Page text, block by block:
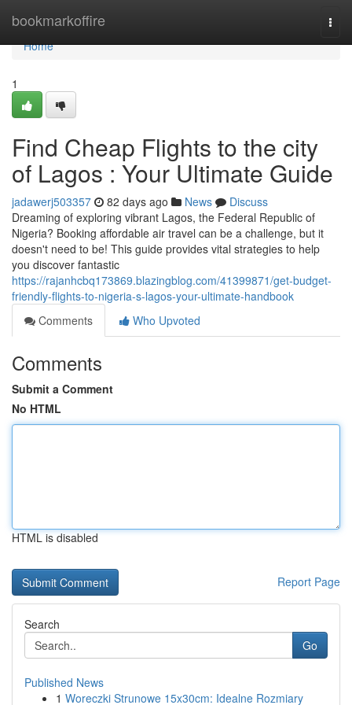
bookmarkoffire
Home
Home
1
Find Cheap Flights to the city
of Lagos : Your Ultimate Guide
jadawerj503357 82 days ago News
Discuss
Dreaming of exploring vibrant Lagos, the Federal Republic of
Nigeria? Booking affordable air travel can be a challenge, but it
doesn't need to be! This guide provides vital strategies to help
you discover fantastic
https://rajanhcbq173869.blazingblog.com/41399871/get-budget-
friendly-flights-to-nigeria-s-lagos-your-ultimate-handbook
Comments
Who Upvoted
Comments
Submit a Comment
No HTML
HTML is disabled
Report Page
Search
Go
Published News
1 Woreczki Strunowe 15x30cm: Idealne Rozmiary